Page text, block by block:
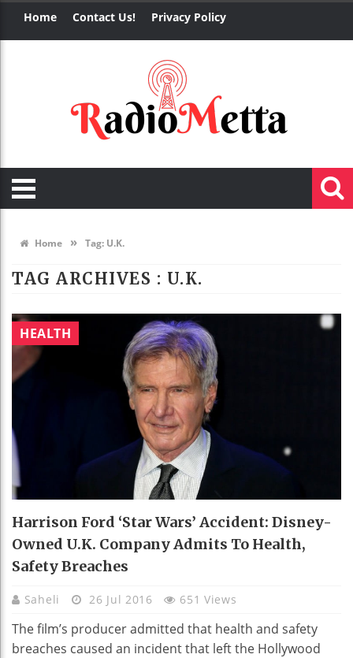
Home Contact Us! Privacy Policy
Home » Tag: U.K.
TAG ARCHIVES : U.K.
HEALTH
Harrison Ford ‘Star Wars’ Accident: Disney-
Owned U.K. Company Admits To Health,
Safety Breaches
Saheli 26 Jul 2016 651 Views
The film’s producer admitted that health and safety
breaches caused an incident that left the Hollywood